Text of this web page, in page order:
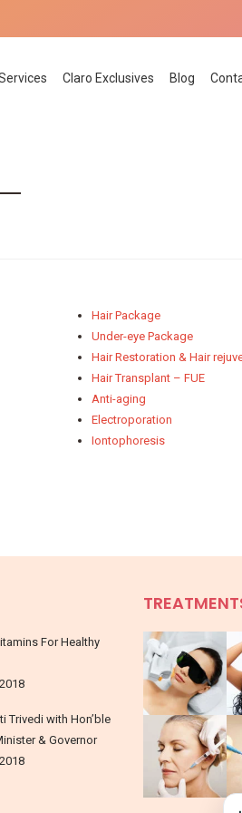
Claro Exclusives Blog
Hair Package
Under-eye Package
Hair Restoration & Hair
Hair Transplant – FUE
Anti-aging
Electroporation
Iontophoresis
For Healthy
Trivedi with Hon’ble
& Governor